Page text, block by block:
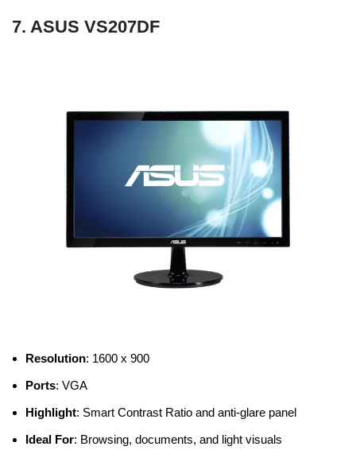
7. ASUS VS207DF
Resolution: 1600 x 900
Ports: VGA
Highlight: Smart Contrast Ratio and anti-glare panel
Ideal For: Browsing, documents, and light visuals